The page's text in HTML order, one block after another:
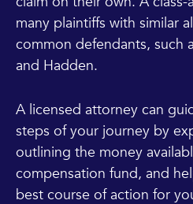
many plaintiffs with similar
common defendants, such
and Hadden.
A licensed attorney can
steps of your journey by
outlining the money
compensation fund, and
best course of action for